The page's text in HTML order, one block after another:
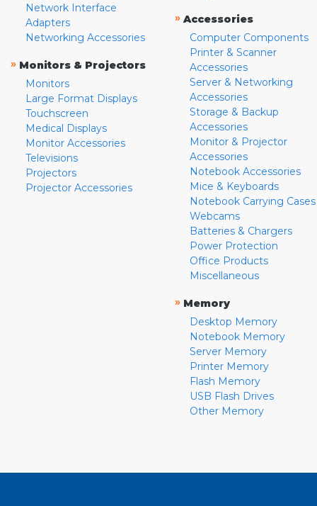
Network Interface
Adapters
Networking Accessories
» Monitors & Projectors
Monitors
Large Format Displays
Touchscreen
Medical Displays
Monitor Accessories
Televisions
Projectors
Projector Accessories
» Accessories
Computer Components
Printer & Scanner
Accessories
Server & Networking
Accessories
Storage & Backup
Accessories
Monitor & Projector
Accessories
Notebook Accessories
Mice & Keyboards
Notebook Carrying Cases
Webcams
Batteries & Chargers
Power Protection
Office Products
Miscellaneous
» Memory
Desktop Memory
Notebook Memory
Server Memory
Printer Memory
Flash Memory
USB Flash Drives
Other Memory